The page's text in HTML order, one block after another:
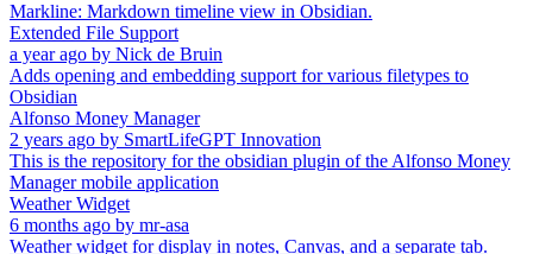
Markline: Markdown timeline view in Obsidian.
Extended File Support
a year ago by Nick de Bruin
Adds opening and embedding support for various filetypes to
Obsidian
Alfonso Money Manager
2 years ago by SmartLifeGPT Innovation
This is the repository for the obsidian plugin of the Alfonso Money
Manager mobile application
Weather Widget
6 months ago by mr-asa
Weather widget for display in notes, Canvas, and a separate tab.